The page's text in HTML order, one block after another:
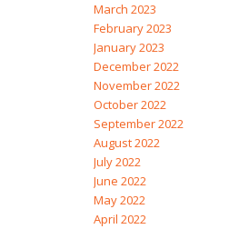
March 2023
February 2023
January 2023
December 2022
November 2022
October 2022
September 2022
August 2022
July 2022
June 2022
May 2022
April 2022